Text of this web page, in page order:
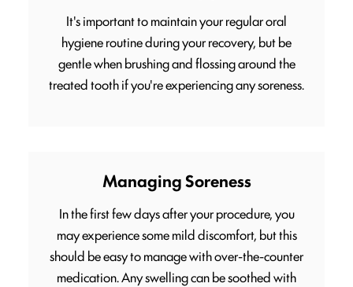
It's important to maintain your regular oral
hygiene routine during your recovery, but be
gentle when brushing and flossing around the
treated tooth if you're experiencing any soreness.
Managing Soreness
In the first few days after your procedure, you
may experience some mild discomfort, but this
should be easy to manage with over-the-counter
medication. Any swelling can be soothed with